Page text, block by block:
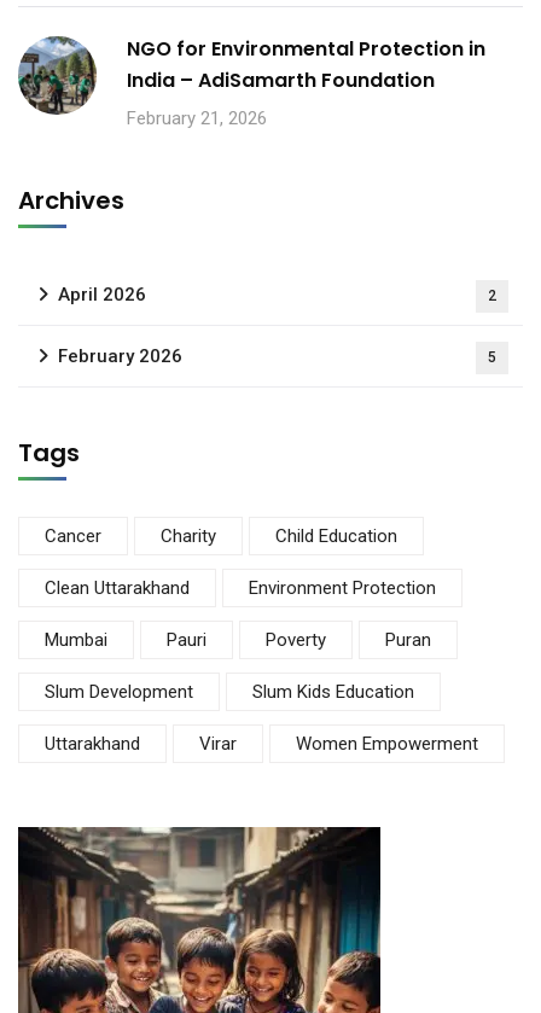
NGO for Environmental Protection in
India – AdiSamarth Foundation
February 21, 2026
Archives
April 2026 2
February 2026 5
Tags
Cancer Charity Child Education
Clean Uttarakhand Environment Protection
Mumbai Pauri Poverty Puran
Slum Development Slum Kids Education
Uttarakhand Virar Women Empowerment